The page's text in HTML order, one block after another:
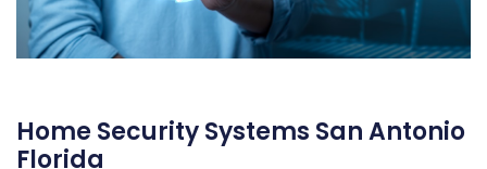
Home Security Systems San Antonio
Florida